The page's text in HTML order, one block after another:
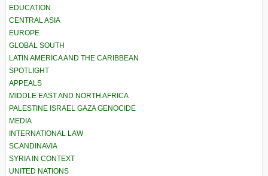
EDUCATION
CENTRAL ASIA
EUROPE
GLOBAL SOUTH
LATIN AMERICA AND THE CARIBBEAN
SPOTLIGHT
APPEALS
MIDDLE EAST AND NORTH AFRICA
PALESTINE ISRAEL GAZA GENOCIDE
MEDIA
INTERNATIONAL LAW
SCANDINAVIA
SYRIA IN CONTEXT
UNITED NATIONS